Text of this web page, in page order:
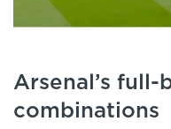
Arsenal’s
combinations